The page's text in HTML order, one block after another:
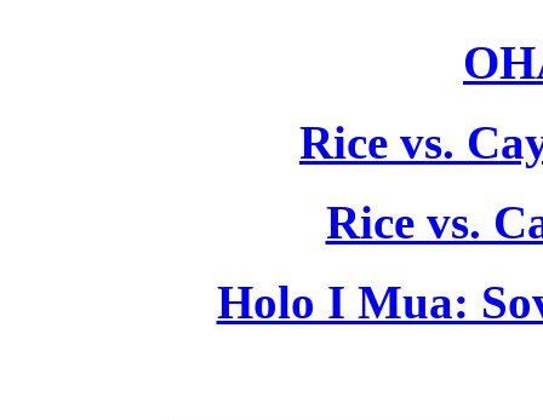
Rice vs.
Rice vs.
Holo I Mua: